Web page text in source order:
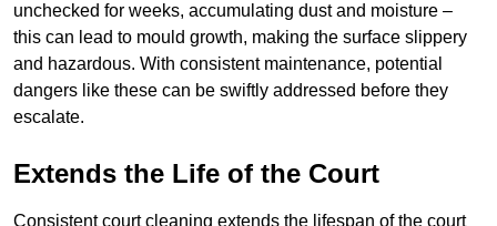
unchecked for weeks, accumulating dust and moisture –
this can lead to mould growth, making the surface slippery
and hazardous. With consistent maintenance, potential
dangers like these can be swiftly addressed before they
escalate.
Extends the Life of the Court
Consistent court cleaning extends the lifespan of the court